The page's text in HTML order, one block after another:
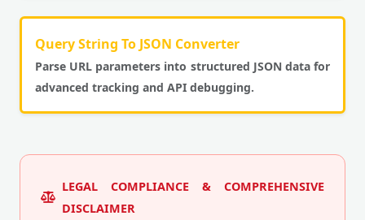
Query String To JSON Converter
Parse URL parameters into structured JSON data for
advanced tracking and API debugging.
LEGAL COMPLIANCE & COMPREHENSIVE
DISCLAIMER